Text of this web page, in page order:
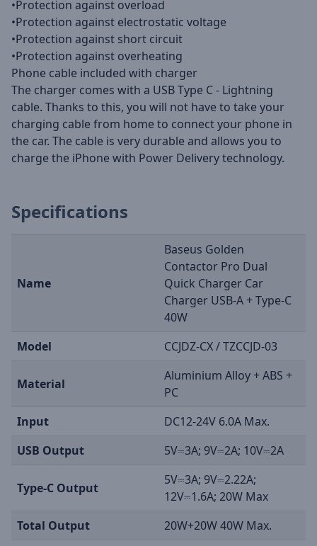
•Protection against overload
•Protection against electrostatic voltage
•Protection against short circuit
•Protection against overheating
Phone cable included with charger
The charger comes with a USB Type C - Lightning
cable. Thanks to this, you will not have to take your
charging cable from home to connect your phone in
the car. The cable is very durable and allows you to
charge the iPhone with Power Delivery technology.
Specifications
Name
Baseus Golden
Contactor Pro Dual
Quick Charger Car
Charger USB-A + Type-C
40W
Model
CCJDZ-CX / TZCCJD-03
Material
Aluminium Alloy + ABS +
PC
Input
DC12-24V 6.0A Max.
USB Output
5V⎓3A; 9V⎓2A; 10V⎓2A
Type-C Output
5V⎓3A; 9V⎓2.22A;
12V⎓1.6A; 20W Max
Total Output
20W+20W 40W Max.